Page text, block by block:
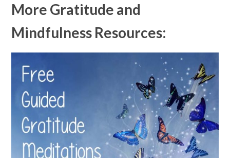
More Gratitude and
Mindfulness Resources: